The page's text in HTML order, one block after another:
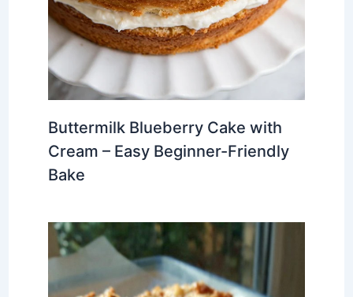
Buttermilk Blueberry Cake with
Cream – Easy Beginner-Friendly
Bake